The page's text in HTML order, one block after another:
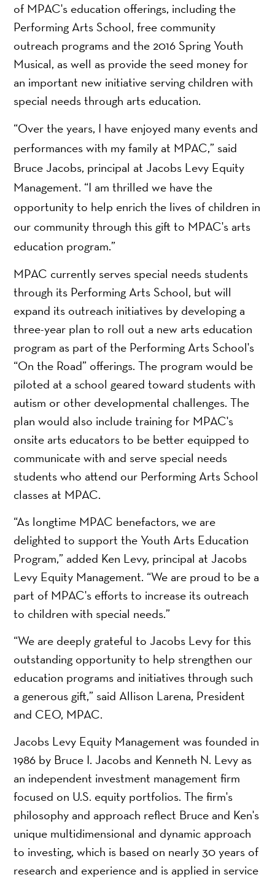
of MPAC's education offerings, including the
Performing Arts School, free community
outreach programs and the 2016 Spring Youth
Musical, as well as provide the seed money for
an important new initiative serving children with
special needs through arts education.
“Over the years, I have enjoyed many events and
performances with my family at MPAC,” said
Bruce Jacobs, principal at Jacobs Levy Equity
Management. “I am thrilled we have the
opportunity to help enrich the lives of children in
our community through this gift to MPAC's arts
education program.”
MPAC currently serves special needs students
through its Performing Arts School, but will
expand its outreach initiatives by developing a
three-year plan to roll out a new arts education
program as part of the Performing Arts School's
“On the Road” offerings. The program would be
piloted at a school geared toward students with
autism or other developmental challenges. The
plan would also include training for MPAC's
onsite arts educators to be better equipped to
communicate with and serve special needs
students who attend our Performing Arts School
classes at MPAC.
“As longtime MPAC benefactors, we are
delighted to support the Youth Arts Education
Program,” added Ken Levy, principal at Jacobs
Levy Equity Management. “We are proud to be a
part of MPAC's efforts to increase its outreach
to children with special needs.”
“We are deeply grateful to Jacobs Levy for this
outstanding opportunity to help strengthen our
education programs and initiatives through such
a generous gift,” said Allison Larena, President
and CEO, MPAC.
Jacobs Levy Equity Management was founded in
1986 by Bruce I. Jacobs and Kenneth N. Levy as
an independent investment management firm
focused on U.S. equity portfolios. The firm's
philosophy and approach reflect Bruce and Ken's
unique multidimensional and dynamic approach
to investing, which is based on nearly 30 years of
research and experience and is applied in service